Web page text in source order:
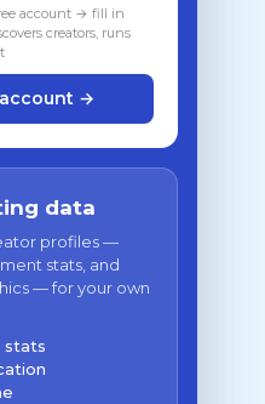
account → fill in
creators, runs
→
data
profiles —
stats, and
— for your own
stats